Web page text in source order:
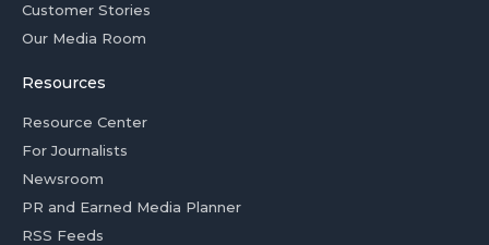
Customer Stories
Our Media Room
Resources
Resource Center
For Journalists
Newsroom
PR and Earned Media Planner
RSS Feeds